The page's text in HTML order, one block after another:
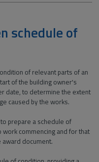
schedule of
of relevant parts of an
of the building owner's
date, to determine the extent
caused by the works.
prepare a schedule of
commencing and for that
document.